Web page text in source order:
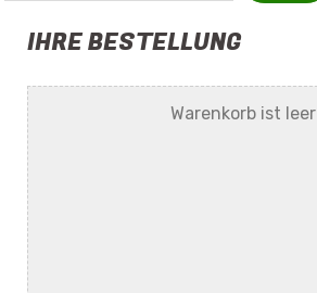
IHRE BESTELLUNG
Warenkorb ist leer